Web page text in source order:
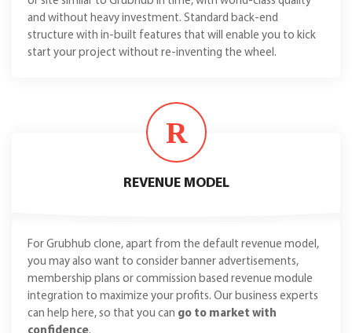
and without heavy investment. Standard back-end
structure with in-built features that will enable you to kick
start your project without re-inventing the wheel.
R
REVENUE MODEL
For Grubhub clone, apart from the default revenue model,
you may also want to consider banner advertisements,
membership plans or commission based revenue module
integration to maximize your profits. Our business experts
can help here, so that you can go to market with